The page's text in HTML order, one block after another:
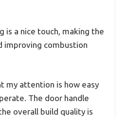
is a nice touch, making the
improving combustion
my attention is how easy
The door handle
overall build quality is